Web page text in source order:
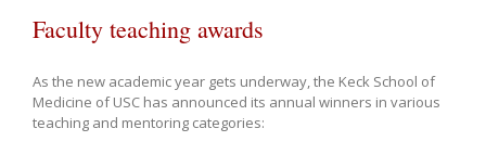
Faculty teaching awards
As the new academic year gets underway, the Keck School of
Medicine of USC has announced its annual winners in various
teaching and mentoring categories: